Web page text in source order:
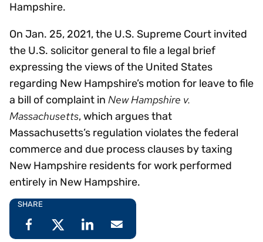
Hampshire.
On Jan. 25, 2021, the U.S. Supreme Court invited
the U.S. solicitor general to file a legal brief
expressing the views of the United States
regarding New Hampshire’s motion for leave to file
a bill of complaint in New Hampshire v.
Massachusetts, which argues that
Massachusetts’s regulation violates the federal
commerce and due process clauses by taxing
New Hampshire residents for work performed
entirely in New Hampshire.
SHARE